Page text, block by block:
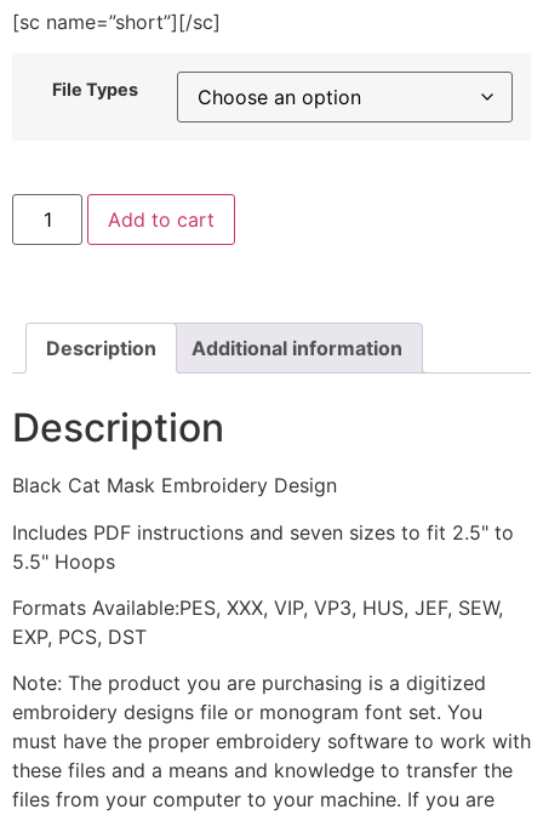
[sc name=”short”][/sc]
File Types
Black
Mask
Add to cart
Description Additional information
Description
Black Cat Mask Embroidery Design
Includes PDF instructions and seven sizes to fit 2.5" to
5.5" Hoops
Formats Available:PES, XXX, VIP, VP3, HUS, JEF, SEW,
EXP, PCS, DST
Note: The product you are purchasing is a digitized
embroidery designs file or monogram font set. You
must have the proper embroidery software to work with
these files and a means and knowledge to transfer the
files from your computer to your machine. If you are